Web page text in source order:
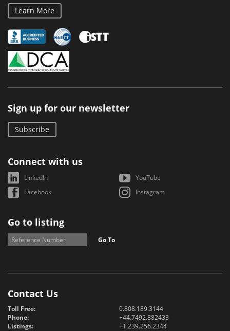
Learn More
Sign up for our newsletter
Subscribe
Connect with us
LinkedIn
YouTube
Facebook
Instagram
Go to listing
Go To
Contact Us
Toll Free:
0.808.189.3144
Phone:
+44.7492.882433
Listings:
+1.239.256.2344